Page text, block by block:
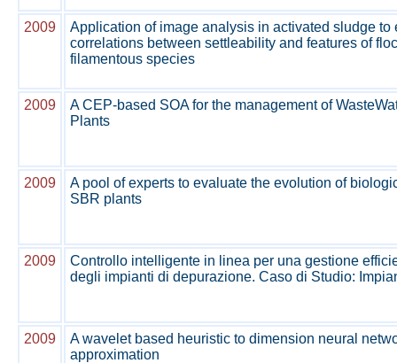
2009
Application of image analysis in activated sludge to
correlations between settleability and features of
filamentous species
2009
A CEP-based SOA for the management of
Plants
2009
A pool of experts to evaluate the evolution of
SBR plants
2009
Controllo intelligente in linea per una gestione
degli impianti di depurazione. Caso di Studio:
2009
A wavelet based heuristic to dimension neural
approximation